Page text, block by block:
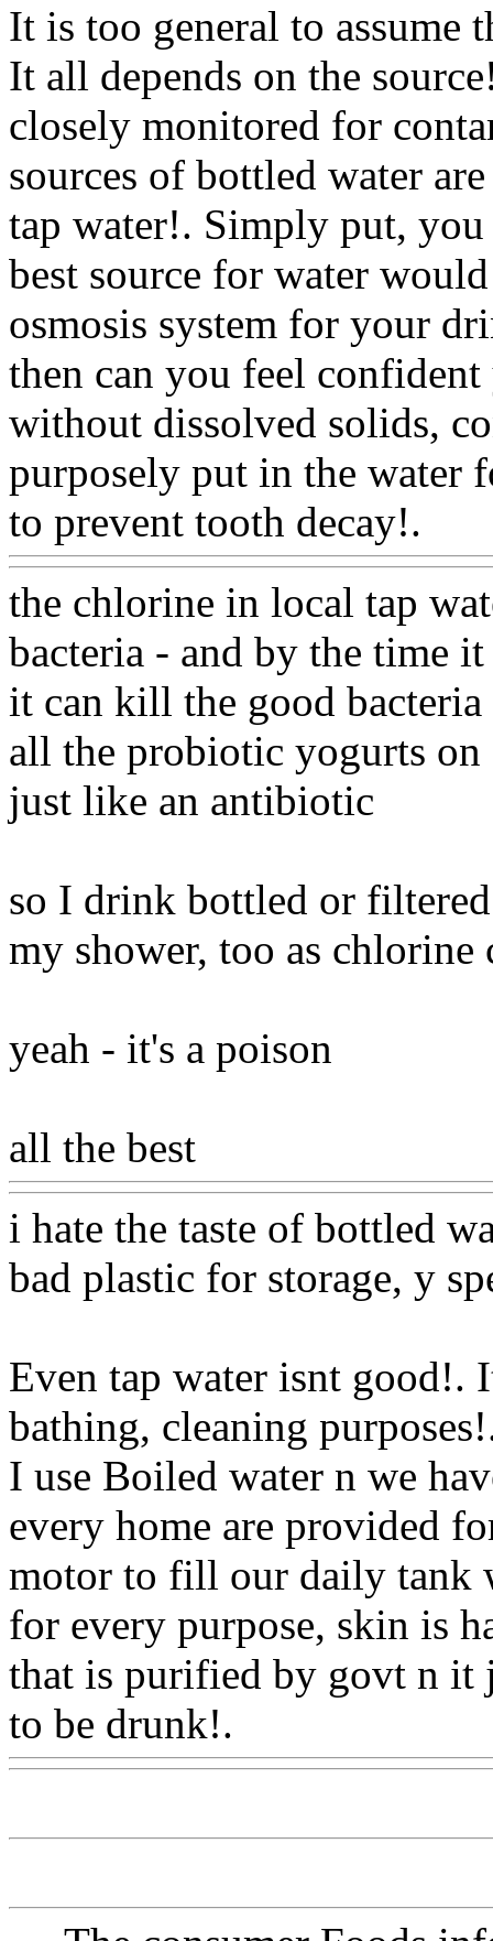
It is too general to assume
It all depends on the
closely monitored for
sources of bottled water
tap water!. Simply put, you
best source for water
osmosis system for your
then can you feel
without dissolved solids,
purposely put in the water
to prevent tooth decay!.
the chlorine in local tap
bacteria - and by the time
it can kill the good
all the probiotic yogurts on
just like an antibiotic
so I drink bottled or
my shower, too as
yeah - it's a poison
all the best
i hate the taste of bottled
bad plastic for storage, y
Even tap water isnt good!.
bathing, cleaning purposes
I use Boiled water n we
every home are provided
motor to fill our daily tank
for every purpose, skin is
that is purified by govt n it
to be drunk!.